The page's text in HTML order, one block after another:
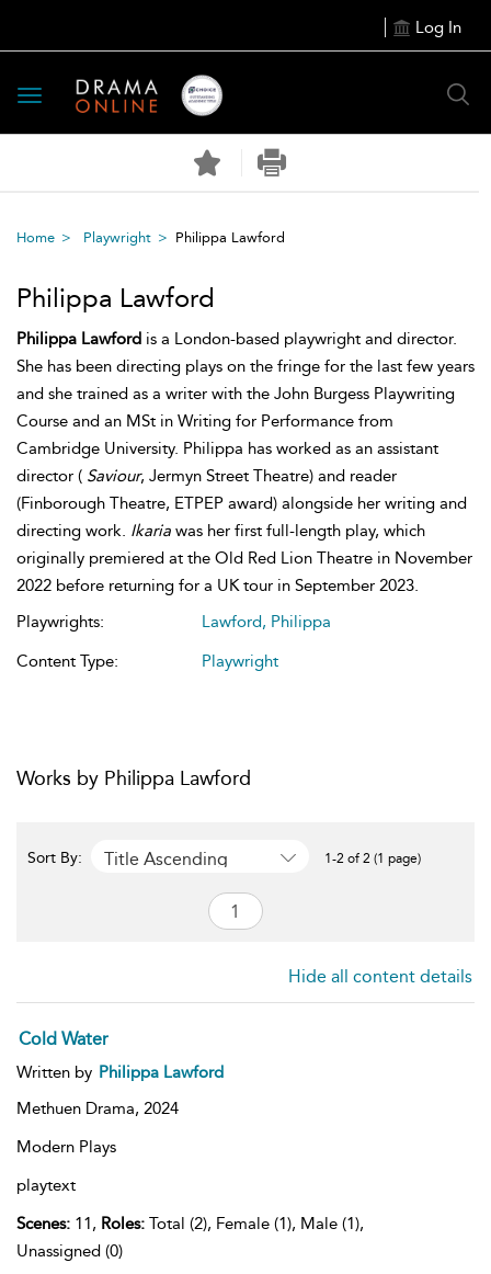
Log In
Toggle
navigation
Home Playwright Philippa Lawford
Philippa Lawford
Philippa Lawford is a London-based playwright and director.
She has been directing plays on the fringe for the last few years
and she trained as a writer with the John Burgess Playwriting
Course and an MSt in Writing for Performance from
Cambridge University. Philippa has worked as an assistant
director ( Saviour, Jermyn Street Theatre) and reader
(Finborough Theatre, ETPEP award) alongside her writing and
directing work. Ikaria was her first full-length play, which
originally premiered at the Old Red Lion Theatre in November
2022 before returning for a UK tour in September 2023.
Playwrights:
Lawford, Philippa
Content Type:
Playwright
Works by Philippa Lawford
Sort By: Title Ascending 1-2 of 2 (1 page)
Hide all content details
Cold Water
Written by Philippa Lawford
Methuen Drama, 2024
Modern Plays
playtext
Scenes: 11, Roles: Total (2), Female (1), Male (1),
Unassigned (0)